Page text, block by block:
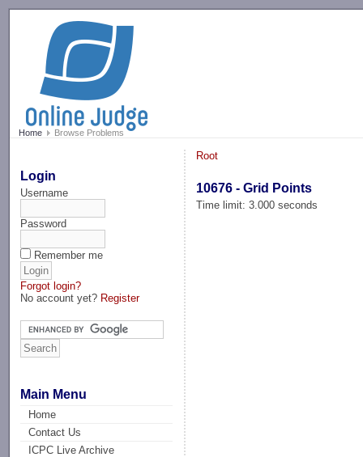
Home Browse Problems
Login
Username
Password
Remember me
Forgot login?
No account yet? Register
Main Menu
Home
Contact Us
ICPC Live Archive
Root
10676 - Grid Points
Time limit: 3.000 seconds